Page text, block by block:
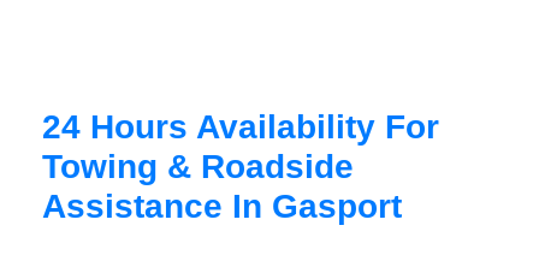
24 Hours Availability For
Towing & Roadside
Assistance In Gasport